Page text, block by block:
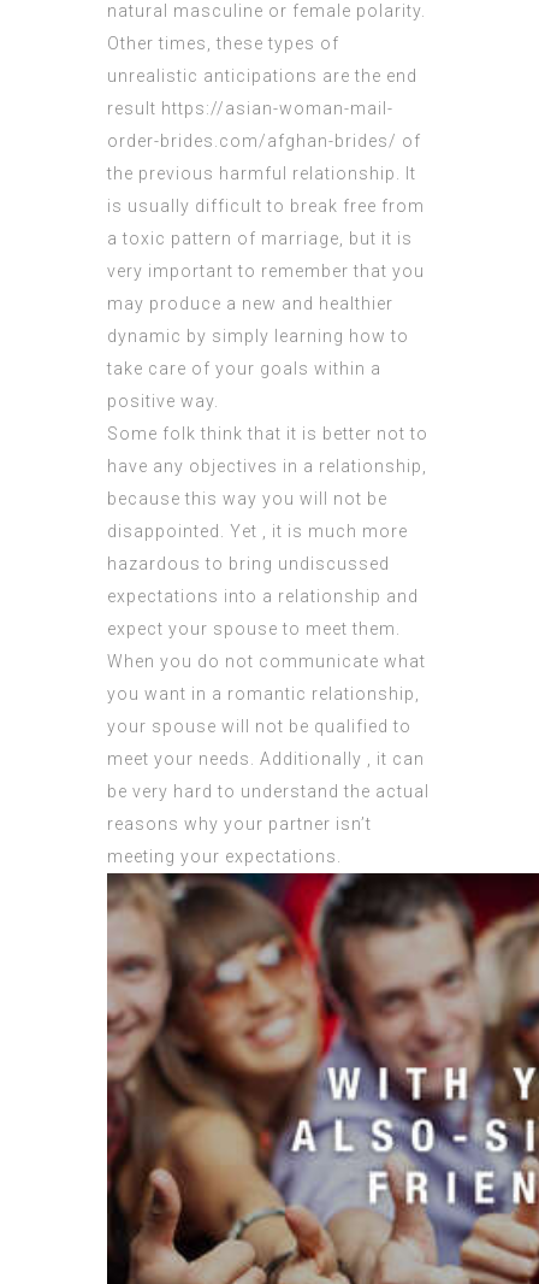
natural masculine or female polarity.
Other times, these types of
unrealistic anticipations are the end
result https://asian-woman-mail-
order-brides.com/afghan-brides/ of
the previous harmful relationship. It
is usually difficult to break free from
a toxic pattern of marriage, but it is
very important to remember that you
may produce a new and healthier
dynamic by simply learning how to
take care of your goals within a
positive way.
Some folk think that it is better not to
have any objectives in a relationship,
because this way you will not be
disappointed. Yet , it is much more
hazardous to bring undiscussed
expectations into a relationship and
expect your spouse to meet them.
When you do not communicate what
you want in a romantic relationship,
your spouse will not be qualified to
meet your needs. Additionally , it can
be very hard to understand the actual
reasons why your partner isn’t
meeting your expectations.